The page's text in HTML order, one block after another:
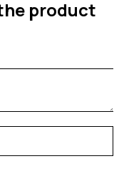
product